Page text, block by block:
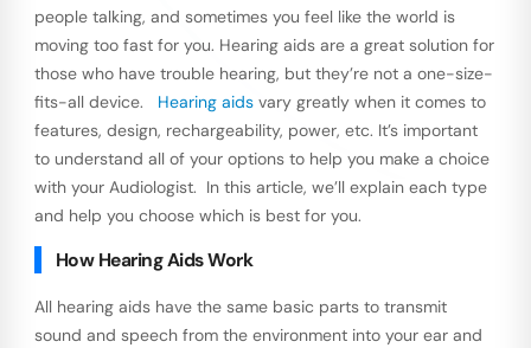
people talking, and sometimes you feel like the world is
moving too fast for you. Hearing aids are a great solution for
those who have trouble hearing, but they’re not a one-size-
fits-all device. Hearing aidsvary greatly when it comes to
features, design, rechargeability, power, etc. It’s important
to understand all of your options to help you make a choice
with your Audiologist. In this article, we’ll explain each type
and help you choose which is best for you.
How Hearing Aids Work
All hearing aids have the same basic parts to transmit
sound and speech from the environment into your ear and